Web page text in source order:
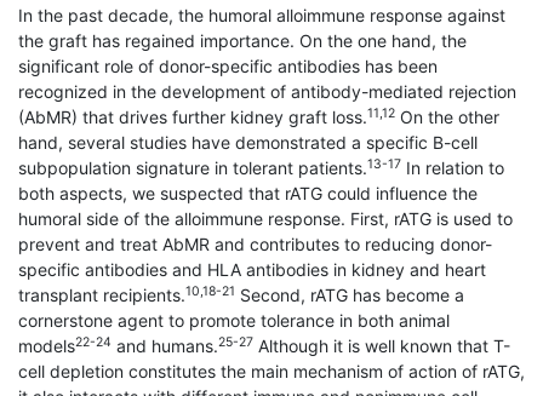
In the past decade, the humoral alloimmune response against
the graft has regained importance. On the one hand, the
significant role of donor-specific antibodies has been
recognized in the development of antibody-mediated rejection
(AbMR) that drives further kidney graft loss.11,12 On the other
hand, several studies have demonstrated a specific B-cell
subpopulation signature in tolerant patients.13-17 In relation to
both aspects, we suspected that rATG could influence the
humoral side of the alloimmune response. First, rATG is used to
prevent and treat AbMR and contributes to reducing donor-
specific antibodies and HLA antibodies in kidney and heart
transplant recipients.10,18-21 Second, rATG has become a
cornerstone agent to promote tolerance in both animal
models22-24 and humans.25-27 Although it is well known that T-
cell depletion constitutes the main mechanism of action of rATG,